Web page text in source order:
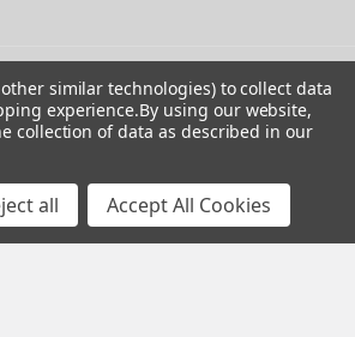
Categories
ORNAMENTS
similar technologies) to collect data
experience.By using our website,
collection of data as described in our
all Accept All Cookies